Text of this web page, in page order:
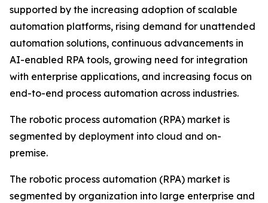
supported by the increasing adoption of scalable
automation platforms, rising demand for unattended
automation solutions, continuous advancements in
AI-enabled RPA tools, growing need for integration
with enterprise applications, and increasing focus on
end-to-end process automation across industries.
The robotic process automation (RPA) market is
segmented by deployment into cloud and on-
premise.
The robotic process automation (RPA) market is
segmented by organization into large enterprise and